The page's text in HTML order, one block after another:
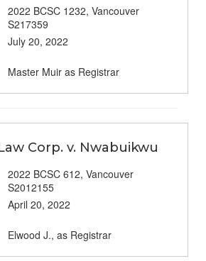
2022 BCSC 1232, Vancouver
S217359
July 20, 2022
Master Muir as Registrar
Corp. v. Nwabuikwu
2022 BCSC 612, Vancouver
S2012155
April 20, 2022
Elwood J., as Registrar